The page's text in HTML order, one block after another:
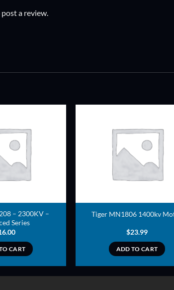
a review.
ADD TO
– 2300KV –
Series
CART
ADD
Tiger MN1806 1400kv
$23.99
ADD TO CART